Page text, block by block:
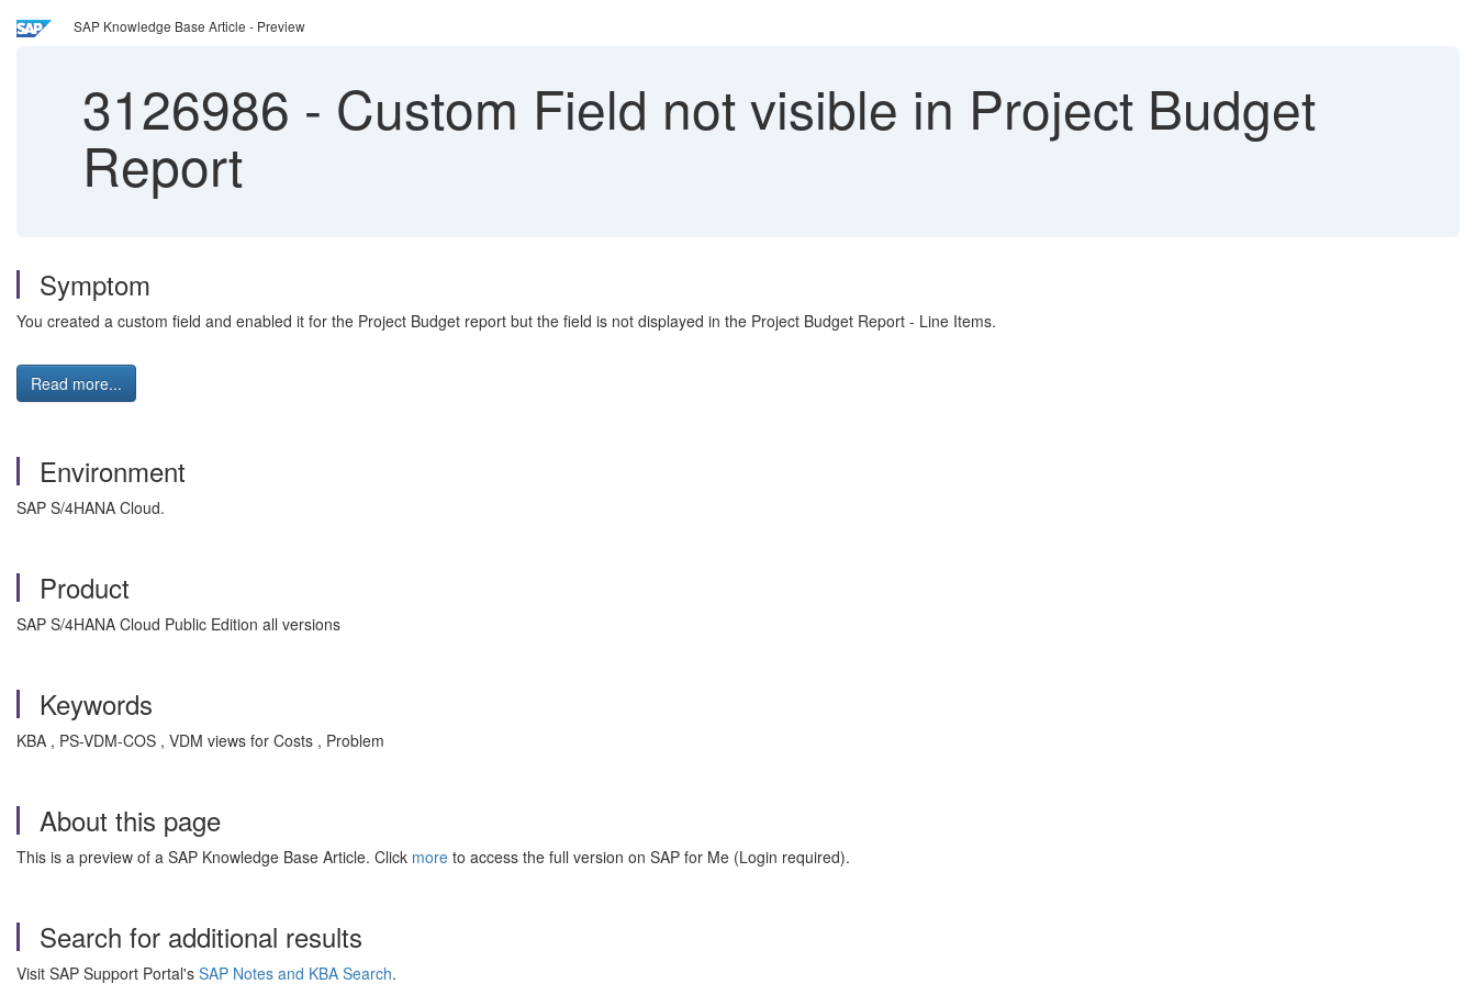
SAP Knowledge Base Article - Preview
3126986 - Custom Field not visible in Project Budget
Report
Symptom
You created a custom field and enabled it for the Project Budget report but the field is not displayed in the Project Budget Report - Line Items.
Read more...
Environment
SAP S/4HANA Cloud.
Product
SAP S/4HANA Cloud Public Edition all versions
Keywords
KBA , PS-VDM-COS , VDM views for Costs , Problem
About this page
This is a preview of a SAP Knowledge Base Article. Click more to access the full version on SAP for Me (Login required).
Search for additional results
Visit SAP Support Portal's SAP Notes and KBA Search.